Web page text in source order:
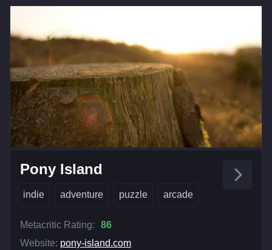
Pony Island
indie adventure puzzle arcade
Metacritic Rating:
86
Website: pony-island.com